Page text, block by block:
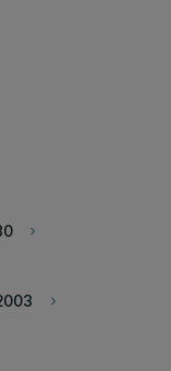
keyboard_arrow_right
keyboard_arrow_right